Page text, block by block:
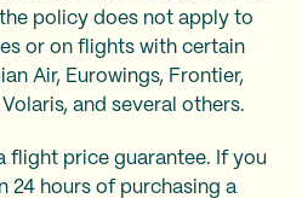
policy does not apply to
or on flights with certain
Air, Eurowings, Frontier,
and several others.
flight price guarantee. If you
24 hours of purchasing a